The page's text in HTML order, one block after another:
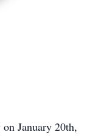
January 20th,